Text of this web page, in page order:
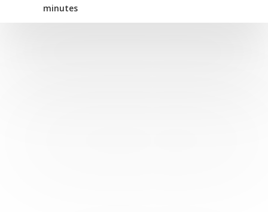
minutes